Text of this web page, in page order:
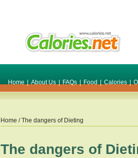
Home | About Us | FAQs | Food | Calories |
Home / The dangers of Dieting
The dangers of